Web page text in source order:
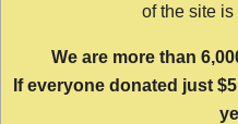
of the site
We are more than
If everyone donated just